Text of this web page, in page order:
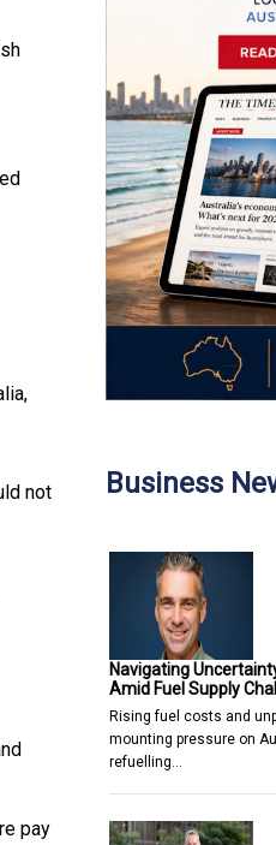
not
pay
Business
Navigating
Amid Fuel Supply
Rising fuel costs and
mounting pressure on
refuelling…